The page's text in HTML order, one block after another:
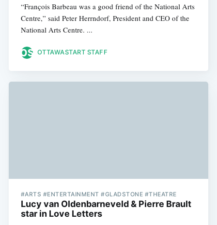
“François Barbeau was a good friend of the National Arts
Centre,” said Peter Herrndorf, President and CEO of the
National Arts Centre. ...
OTTAWASTART STAFF
#ARTS #ENTERTAINMENT #GLADSTONE #THEATRE
Lucy van Oldenbarneveld & Pierre Brault
star in Love Letters